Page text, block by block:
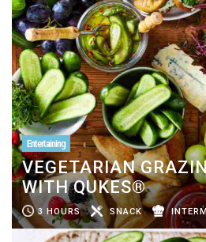
Entertaining
VEGETARIAN
WITH QUKES®
3 HOURS SNACK